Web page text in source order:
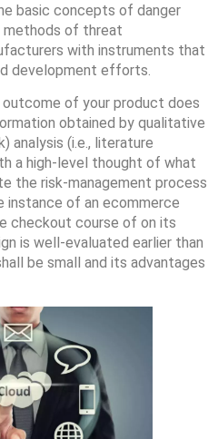
basic concepts of danger
methods of threat
with instruments that
development efforts.
outcome of your product does
obtained by qualitative
analysis (i.e., literature
a high-level thought of what
the risk-management process
instance of an ecommerce
checkout course of on its
is well-evaluated earlier than
be small and its advantages